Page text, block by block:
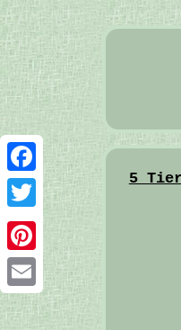
Facebook
Twitter
Pinterest
Email
5